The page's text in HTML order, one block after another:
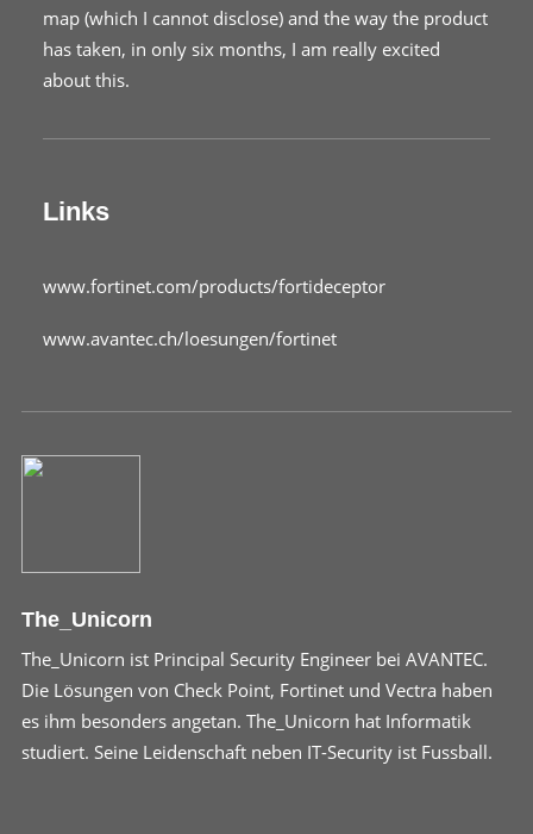
map (which I cannot disclose) and the way the product
has taken, in only six months, I am really excited
about this.
Links
www.fortinet.com/products/fortideceptor
www.avantec.ch/loesungen/fortinet
The_Unicorn
The_Unicorn ist Principal Security Engineer bei AVANTEC.
Die Lösungen von Check Point, Fortinet und Vectra haben
es ihm besonders angetan. The_Unicorn hat Informatik
studiert. Seine Leidenschaft neben IT-Security ist Fussball.